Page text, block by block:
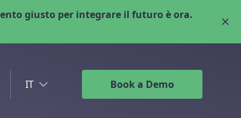
giusto per integrare il futuro è ora.
IT Book a Demo